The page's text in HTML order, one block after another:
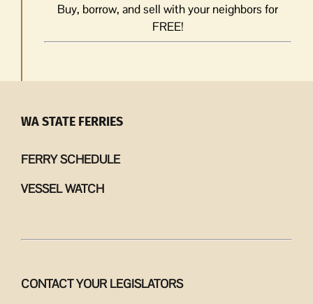
Buy, borrow, and sell with your neighbors for
FREE!
WA STATE FERRIES
FERRY SCHEDULE
VESSEL WATCH
CONTACT YOUR LEGISLATORS